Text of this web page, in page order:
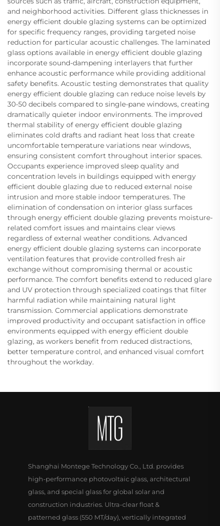
and neighborhood activities. Different glass thicknesses in
energy efficient double glazing systems can be optimized
for specific frequency ranges, providing targeted noise
reduction for particular acoustic challenges. The laminated
glass options available in energy efficient double glazing
incorporate sound-dampening interlayers that further
enhance acoustic performance while providing additional
safety benefits. Acoustic testing demonstrates that quality
energy efficient double glazing can reduce noise levels by
30-50 decibels compared to single-pane windows, creating
dramatically quieter indoor environments. The improved
thermal stability of energy efficient double glazing
eliminates cold drafts and radiant heat loss that create
uncomfortable temperature variations near windows,
ensuring consistent comfort throughout interior spaces.
Occupants experience improved sleep quality and
concentration levels in buildings equipped with energy
efficient double glazing due to reduced external noise
intrusion and more stable indoor temperatures. The
elimination of condensation on interior glass surfaces
through energy efficient double glazing prevents moisture-
related comfort issues and maintains clear views
regardless of external weather conditions. Advanced
energy efficient double glazing systems can incorporate
ventilation features that provide controlled fresh air
exchange without compromising thermal or acoustic
performance. The comfort benefits extend to reduced glare
and UV protection through specialized coatings that filter
harmful radiation while maintaining natural light
transmission. Commercial applications demonstrate
improved productivity and occupant satisfaction in office
environments equipped with energy efficient double
glazing, as workers benefit from reduced distractions,
better temperature control, and enhanced visual comfort
throughout the workday.
Shanghai Montege Technology Co., Ltd. provides
high-performance photovoltaic glass, architectural
glass, and special glass for global solar and
construction industries. Ultra-clear float &
patterned glass (550 MT/day), vertically integrated